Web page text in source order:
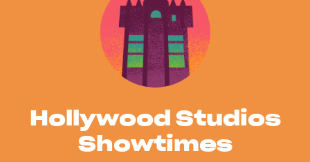
Hollywood Studios
Showtimes